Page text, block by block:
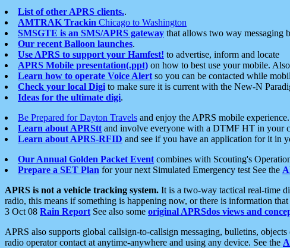
List of other APRS clients..
AMTRAK Trackin Chicago to Washington
SMSGTE is an SMS/APRS gateway that allows two way messaging
Our recent Balloon launches.
Use APRS to support your Hamfest! to advertise, inform and locate
APRS Mobile presentation(.ppt) on how to best use your mobile.
Learn how to operate Voice Alert so you can be contacted while
Check your local Digi to make sure it is current with the New-N
Ideas for the ultimate digi.
Be Prepared for Dayton Travels and enjoy the APRS mobile experience.
Learn about APRStt and involve everyone with a DTMF HT in your
Learn about APRS-RFID and see if you have an application for it in
Our Annual Golden Packet Event combines with Scouting's
Prepare a SET Plan for your next Simulated Emergency test See the
APRS is not a vehicle tracking system. It is a two-way tactical real-time
radio, this means if something is happening now, or there is information
3 Oct 08 Rain Report See also some original APRSdos views and
APRS also supports global callsign-to-callsign messaging, bulletins,
radio operator contact at anytime-anywhere and using any device. See the